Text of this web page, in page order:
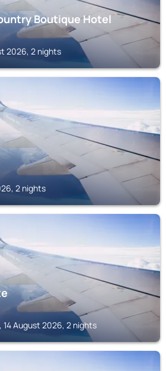
Boutique Hotel
2026, 2 nights
2 nights
14 August 2026, 2 nights